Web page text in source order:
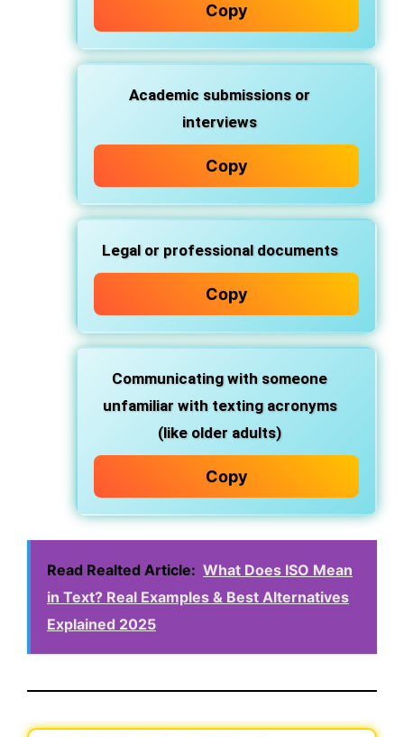
Copy
Academic submissions or
interviews
Copy
Legal or professional documents
Copy
Communicating with someone
unfamiliar with texting acronyms
(like older adults)
Copy
Read Realted Article: What Does ISO Mean
in Text? Real Examples & Best Alternatives
Explained 2025